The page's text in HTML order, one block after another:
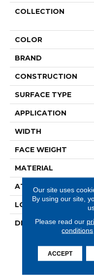
COLLECTION
COLOR
BRAND
CONSTRUCTION
SURFACE TYPE
APPLICATION
WIDTH
FACE WEIGHT
MATERIAL
ATTACHED PAD
LOOK
DESCRIPTION
Our site uses
By using our site,
Please read our
conditions
ACCEPT